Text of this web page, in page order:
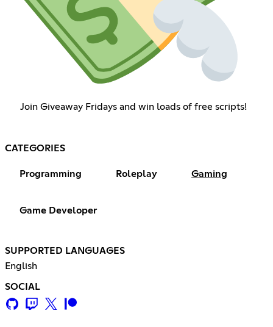
Join Giveaway Fridays and win loads of free scripts!
CATEGORIES
Programming Roleplay Gaming
Game Developer
SUPPORTED LANGUAGES
English
SOCIAL